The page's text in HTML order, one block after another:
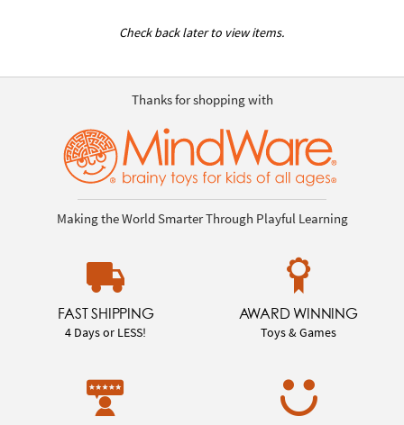
Check back later to view items.
Thanks for shopping with
Making the World Smarter Through Playful Learning
FAST SHIPPING
4 Days or LESS!
AWARD WINNING
Toys & Games